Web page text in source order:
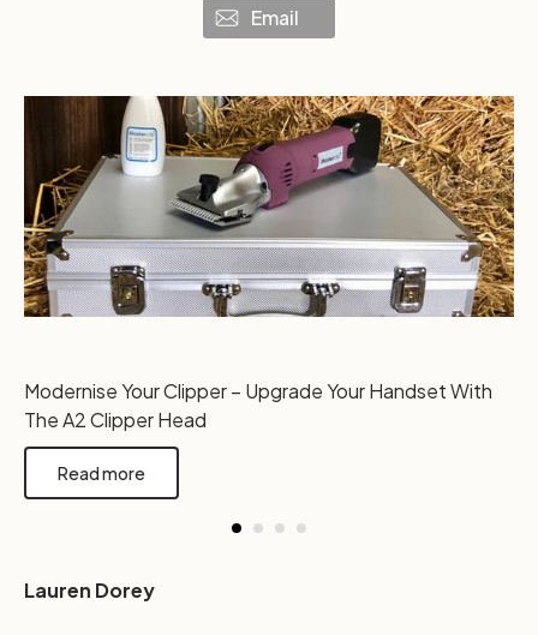
Email
Modernise Your Clipper – Upgrade Your Handset With
The A2 Clipper Head
Read more
Lauren Dorey